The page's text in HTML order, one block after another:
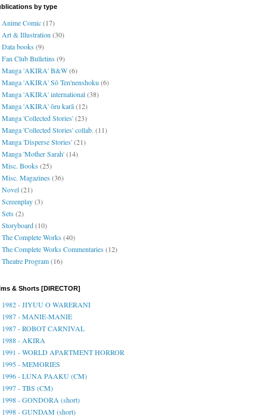
by type
Anime Comic(17)
Art & Illustration (30)
Data books(9)
Fan Club Bulletins(9)
Manga 'AKIRA' B&W(6)
Manga 'AKIRA' Sō Ten'nenshoku (6)
Manga 'AKIRA' international(38)
Manga 'AKIRA' ōru karā(12)
Manga 'Collected Stories'(23)
Manga 'Collected Stories' collab. (11)
Manga 'Disperse Stories'(21)
Manga 'Mother Sarah'(14)
Misc. Books(25)
Misc. Magazines(36)
Novel(21)
Screenplay(3)
Sets(2)
Storyboard(10)
The Complete Works(40)
The Complete Works Commentaries(12)
Theatre Program(16)
& Shorts [DIRECTOR]
1982 - JIYUU O WARERANI
1987 - MANIE-MANIE
1987 - ROBOT CARNIVAL
1988 - AKIRA
1991 - WORLD APARTMENT HORROR
1995 - MEMORIES
1996 - LUNA PAAKU (CM)
1997 - TBS (CM)
1998 - GONDORA (short)
1998 - GUNDAM (short)